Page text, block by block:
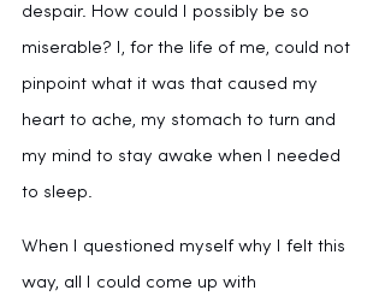
despair. How could I possibly be so
miserable? I, for the life of me, could not
pinpoint what it was that caused my
heart to ache, my stomach to turn and
my mind to stay awake when I needed
to sleep.
When I questioned myself why I felt this
way, all I could come up with